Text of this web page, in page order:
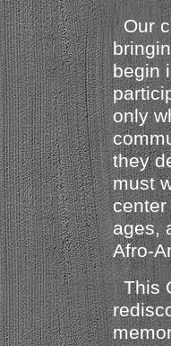
Our
begin
only
they
must
center
ages,
Afro-
This